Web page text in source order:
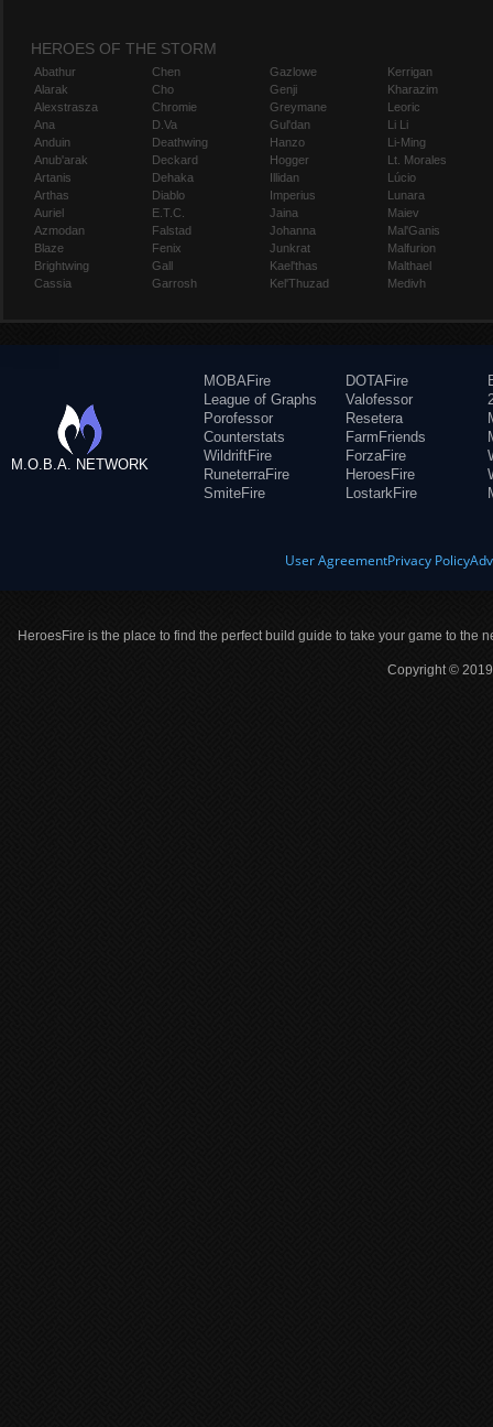
HEROES OF THE STORM
Abathur
Alarak
Alexstrasza
Ana
Anduin
Anub'arak
Artanis
Arthas
Auriel
Azmodan
Blaze
Brightwing
Cassia
Chen
Cho
Chromie
D.Va
Deathwing
Deckard
Dehaka
Diablo
E.T.C.
Falstad
Fenix
Gall
Garrosh
Gazlowe
Genji
Greymane
Gul'dan
Hanzo
Hogger
Illidan
Imperius
Jaina
Johanna
Junkrat
Kael'thas
Kel'Thuzad
Kerrigan
Kharazim
Leoric
Li Li
Li-Ming
Lt. Morales
Lúcio
Lunara
Maiev
Mal'Ganis
Malfurion
Malthael
Medivh
M.O.B.A. NETWORK
MOBAFire
League of Graphs
Porofessor
Counterstats
WildriftFire
RuneterraFire
SmiteFire
DOTAFire
Valofessor
Resetera
FarmFriends
ForzaFire
HeroesFire
LostarkFire
User AgreementPrivacy Policy
HeroesFire is the place to find the perfect build guide to take your game to the
Copyright ©